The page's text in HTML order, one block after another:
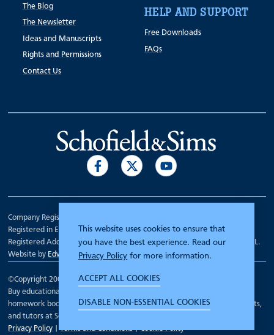
This website uses cookies to ensure that
you have the best experience. Read our
Privacy Policy for more information.
ACCEPT ALL COOKIES
DISABLE NON-ESSENTIAL COOKIES
The Blog
The Newsletter
Ideas and Manuscripts
Rights and Permissions
Contact Us
HELP AND SUPPORT
Free Downloads
FAQs
©Copyright 2000 - 2026Schofield and Sims.
Buy educational workbooks, dictionaries, posters, reading books,
homework books, school books, textbooks and more for teachers, parents,
and tutors at Schofield and Sims
Privacy Policy |Terms and Conditions|Cookie Policy
Company Registration Number 00070903.
Registered in England.
Registered Address: 7 Mariner Court, Wakefield, West Yorkshire WF4 3FL.
Website by Edward Robertson